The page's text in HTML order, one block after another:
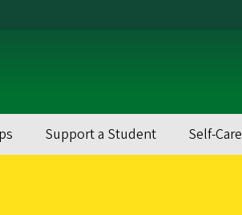
Support a Student Self-Care